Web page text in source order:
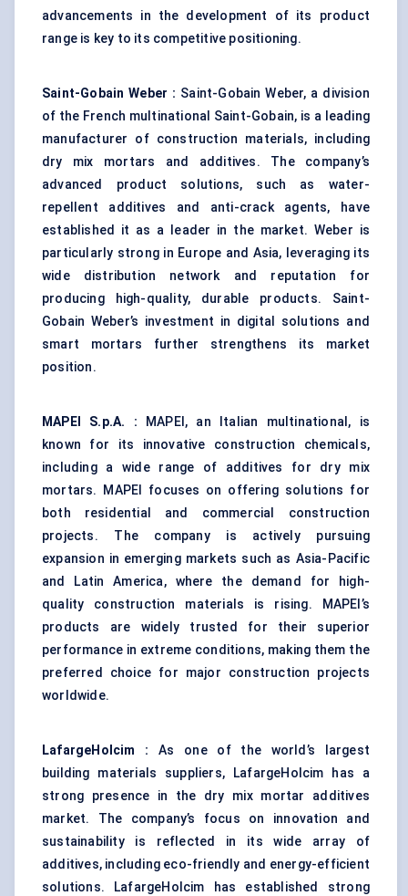
advancements in the development of its product
range is key to its competitive positioning.
Saint-Gobain Weber : Saint-Gobain Weber, a division
of the French multinational Saint-Gobain, is a leading
manufacturer of construction materials, including
dry mix mortars and additives. The company’s
advanced product solutions, such as water-
repellent additives and anti-crack agents, have
established it as a leader in the market. Weber is
particularly strong in Europe and Asia, leveraging its
wide distribution network and reputation for
producing high-quality, durable products. Saint-
Gobain Weber’s investment in digital solutions and
smart mortars further strengthens its market
position.
MAPEI S.p.A. : MAPEI, an Italian multinational, is
known for its innovative construction chemicals,
including a wide range of additives for dry mix
mortars. MAPEI focuses on offering solutions for
both residential and commercial construction
projects. The company is actively pursuing
expansion in emerging markets such as Asia-Pacific
and Latin America, where the demand for high-
quality construction materials is rising. MAPEI’s
products are widely trusted for their superior
performance in extreme conditions, making them the
preferred choice for major construction projects
worldwide.
LafargeHolcim : As one of the world’s largest
building materials suppliers, LafargeHolcim has a
strong presence in the dry mix mortar additives
market. The company’s focus on innovation and
sustainability is reflected in its wide array of
additives, including eco-friendly and energy-efficient
solutions. LafargeHolcim has established strong